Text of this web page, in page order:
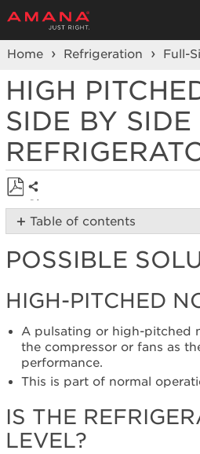
Home Refrigeration Full-
HIGH
SIDE BY SIDE
Save
as
Share
Table of contents
Solutions
Pitched
Noise
Is
the
refrigerator
level?
POSSIBLE
HIGH-PITCHED
A pulsating or high-pitched
the compressor or fans as
performance.
This is part of normal
IS THE
LEVEL?